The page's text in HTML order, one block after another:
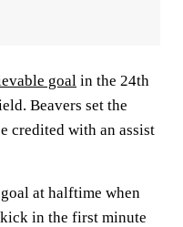
goal in the 24th
Beavers set the
credited with an assist
at halftime when
in the first minute